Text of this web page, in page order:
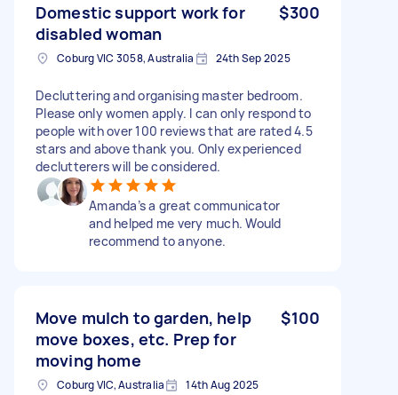
Domestic support work for
disabled woman
$300
Coburg VIC 3058, Australia 24th Sep 2025
Decluttering and organising master bedroom.
Please only women apply. I can only respond to
people with over 100 reviews that are rated 4.5
stars and above thank you. Only experienced
declutterers will be considered.
Amanda’s a great communicator
and helped me very much. Would
recommend to anyone.
Move mulch to garden, help
move boxes, etc. Prep for
moving home
$100
Coburg VIC, Australia 14th Aug 2025